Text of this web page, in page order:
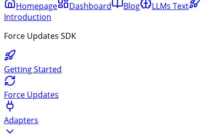
Homepage Dashboard Blog
LLMs Text
Introduction
Force Updates SDK
Getting Started
Force Updates
Adapters